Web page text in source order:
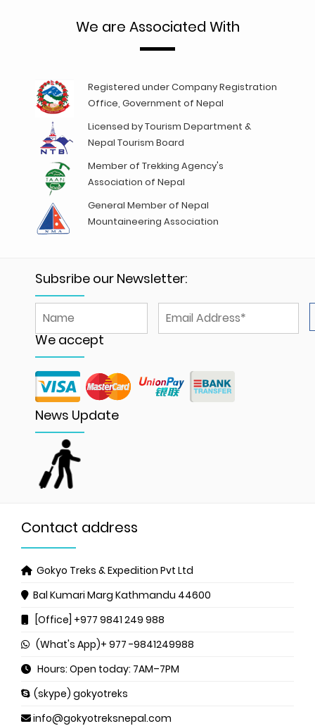
We are Associated With
Registered under Company Registration
Office, Government of Nepal
Licensed by Tourism Department &
Nepal Tourism Board
Member of Trekking Agency's
Association of Nepal
General Member of Nepal
Mountaineering Association
Subsribe our Newsletter:
We accept
News Update
Contact address
Gokyo Treks & Expedition Pvt Ltd
Bal Kumari Marg Kathmandu 44600
[Office] +977 9841 249 988
(What's App)+ 977 -9841249988
Hours: Open today: 7AM–7PM
(skype) gokyotreks
info@gokyotreksnepal.com